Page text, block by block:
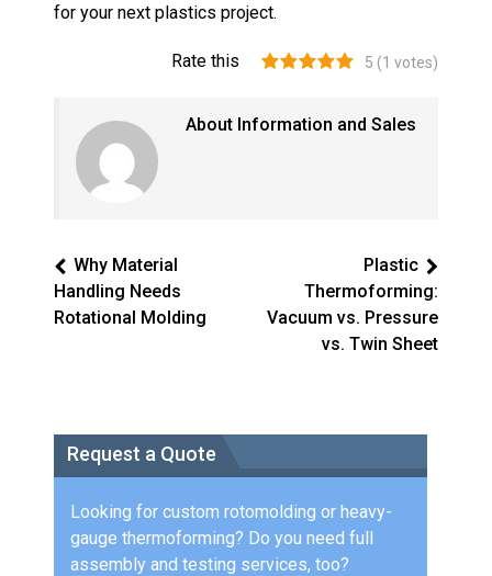
for your next plastics project.
Rate this 5 (1 votes)
About Information and Sales
Why Material
Handling Needs
Rotational Molding
Plastic
Thermoforming:
Vacuum vs. Pressure
vs. Twin Sheet
Request a Quote
Looking for custom rotomolding or heavy-
gauge thermoforming? Do you need full
assembly and testing services, too?